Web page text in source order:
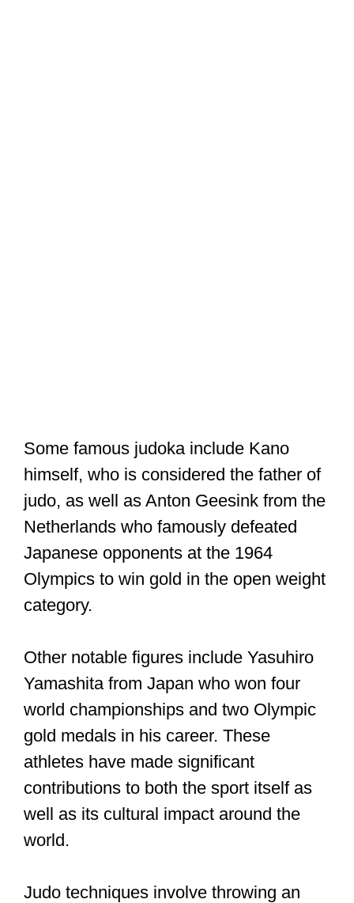
Some famous judoka include Kano
himself, who is considered the father of
judo, as well as Anton Geesink from the
Netherlands who famously defeated
Japanese opponents at the 1964
Olympics to win gold in the open weight
category.
Other notable figures include Yasuhiro
Yamashita from Japan who won four
world championships and two Olympic
gold medals in his career. These
athletes have made significant
contributions to both the sport itself as
well as its cultural impact around the
world.
Judo techniques involve throwing an